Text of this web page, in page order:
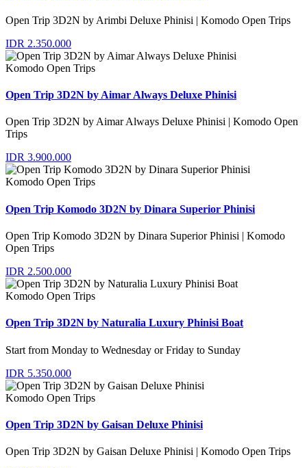
Open Trip 3D2N by Arimbi Deluxe Phinisi | Komodo Open Trips
IDR 2.350.000
Komodo Open Trips
Open Trip 3D2N by Aimar Always Deluxe Phinisi
Open Trip 3D2N by Aimar Always Deluxe Phinisi | Komodo Open
Trips
IDR 3.900.000
Komodo Open Trips
Open Trip Komodo 3D2N by Dinara Superior Phinisi
Open Trip Komodo 3D2N by Dinara Superior Phinisi | Komodo
Open Trips
IDR 2.500.000
Komodo Open Trips
Open Trip 3D2N by Naturalia Luxury Phinisi Boat
Start from Monday to Wednesday or Friday to Sunday
IDR 5.350.000
Komodo Open Trips
Open Trip 3D2N by Gaisan Deluxe Phinisi
Open Trip 3D2N by Gaisan Deluxe Phinisi | Komodo Open Trips